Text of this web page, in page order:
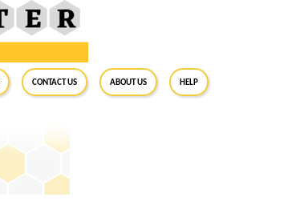
Contact Us About Us Help